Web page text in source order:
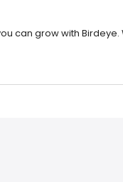
can grow with